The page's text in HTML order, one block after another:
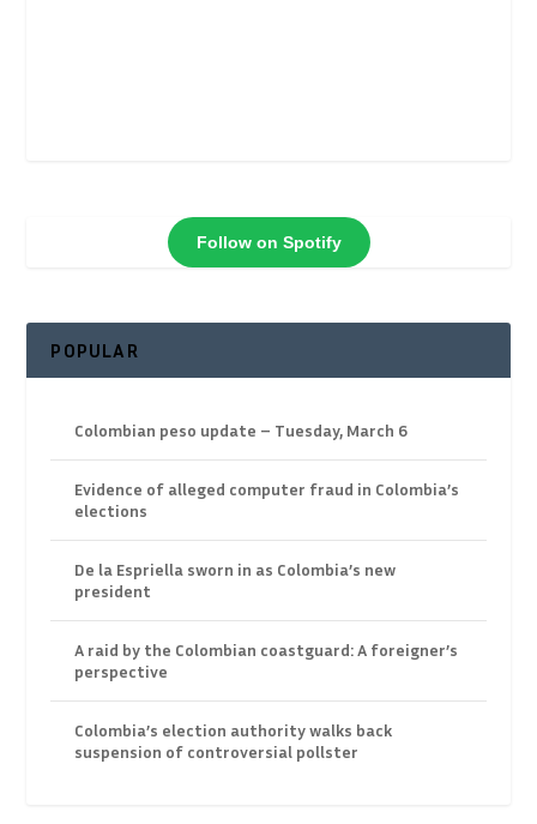
Follow on Spotify
POPULAR
Colombian peso update – Tuesday, March 6
Evidence of alleged computer fraud in Colombia’s
elections
De la Espriella sworn in as Colombia’s new
president
A raid by the Colombian coastguard: A foreigner’s
perspective
Colombia’s election authority walks back
suspension of controversial pollster